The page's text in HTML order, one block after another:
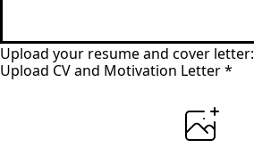
Upload your resume and cover letter:
Upload CV and Motivation Letter*